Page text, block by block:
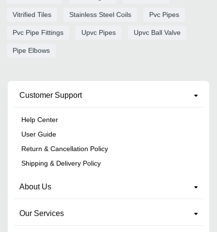
Vitrified Tiles Stainless Steel Coils Pvc Pipes
Pvc Pipe Fittings Upvc Pipes Upvc Ball Valve
Pipe Elbows
Customer Support
Help Center
User Guide
Return & Cancellation Policy
Shipping & Delivery Policy
About Us
Our Services